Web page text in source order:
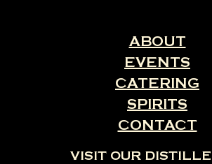
ABOUT
EVENTS
CATERING
SPIRITS
CONTACT
VISIT OUR